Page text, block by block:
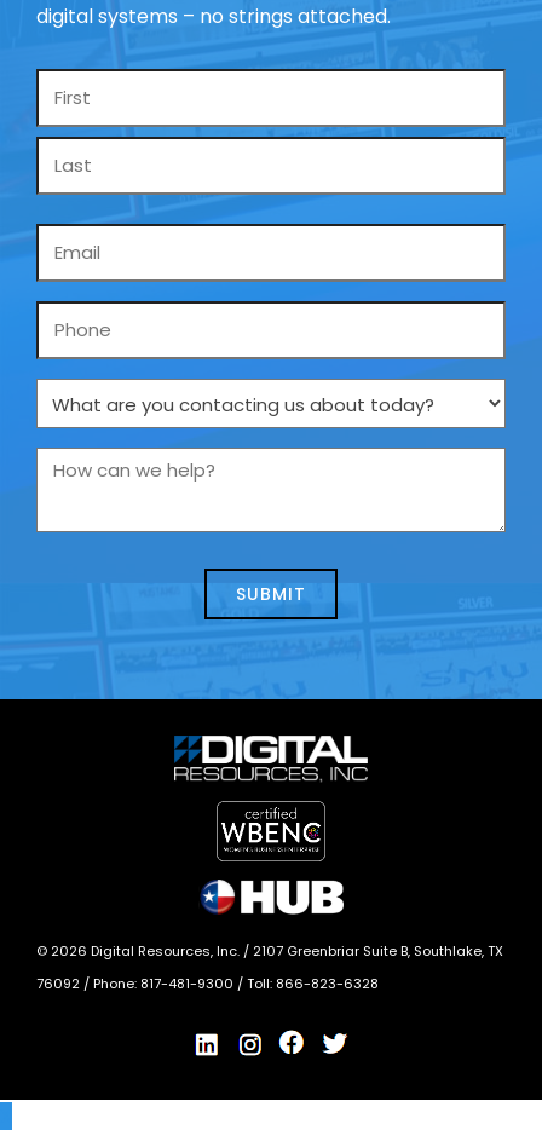
digital systems – no strings attached.
Name
Phone
What
are
you
us
How
we
© 2026 Digital Resources, Inc. / 2107 Greenbriar Suite B, Southlake, TX
76092 / Phone: 817-481-9300 / Toll: 866-823-6328